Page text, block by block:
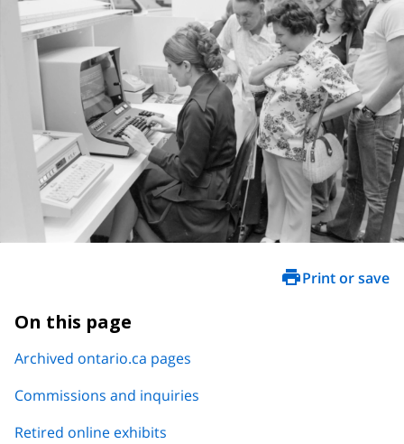
Print or save
On this page
Archived ontario.ca pages
Commissions and inquiries
Retired online exhibits